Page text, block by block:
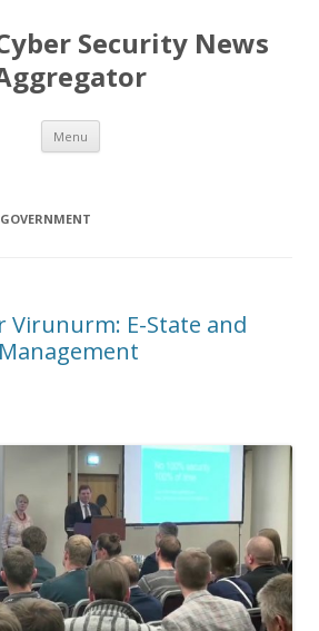
Security News
Menu Skip
content
Virunurm: E-State and